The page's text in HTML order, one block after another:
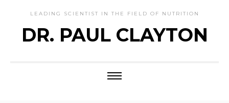
LEADING SCIENTIST IN THE FIELD OF NUTRITION
DR. PAUL CLAYTON